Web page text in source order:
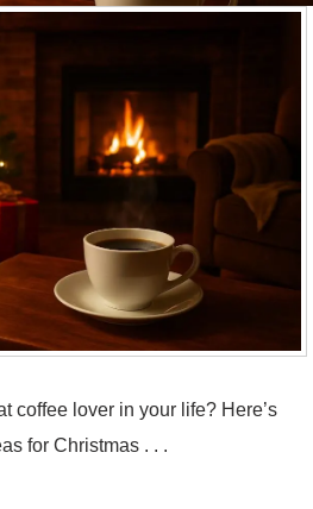
coffee lover in your life? Here’s
for Christmas . . .